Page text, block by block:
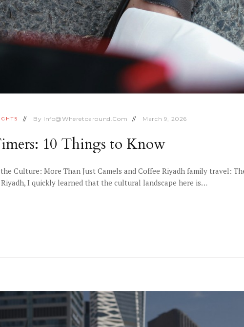
By Info@wheretoaround.com March 9, 2026
10 Things to Know
Culture: More Than Just Camels and Coffee Riyadh family travel:
I quickly learned that the cultural landscape here is…